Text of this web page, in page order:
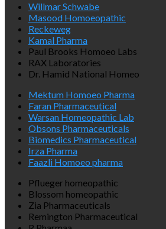
Willmar Schwabe
Masood Homoeopathic
Reckeweg
Kamal Pharma
Paul Brooks Homoeo Labs
RAX Laboratories
Dr. Hamid National Homeo
Mektum Homoeo Pharma
Faran Pharmaceutical
Warsan Homeopathic Lab
Obsons Pharmaceuticals
Biomedics Pharmaceutical
Irza Pharma
Faazli Homoeo pharma
Pflueger homeopathic
Blossom homeopathic
Zia Pharmaceuticals
Remington Pharmaceutical